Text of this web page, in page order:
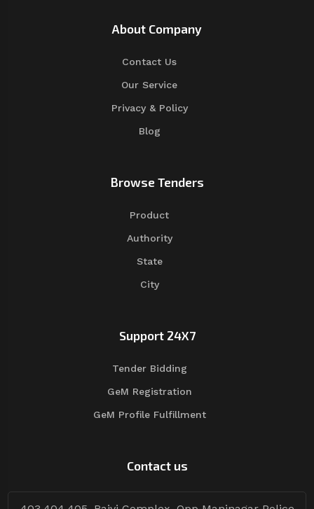
About Company
Contact Us
Our Service
Privacy & Policy
Blog
Browse Tenders
Product
Authority
State
City
Support 24X7
Tender Bidding
GeM Registration
GeM Profile Fulfillment
Contact us